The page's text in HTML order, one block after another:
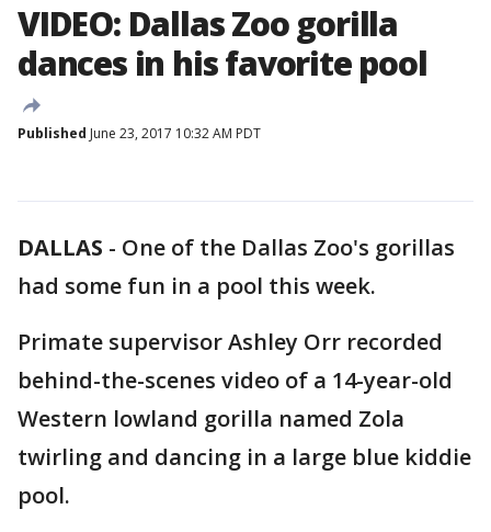
VIDEO: Dallas Zoo gorilla
dances in his favorite pool
Published June 23, 2017 10:32 AM PDT
DALLAS - One of the Dallas Zoo's gorillas
had some fun in a pool this week.
Primate supervisor Ashley Orr recorded
behind-the-scenes video of a 14-year-old
Western lowland gorilla named Zola
twirling and dancing in a large blue kiddie
pool.